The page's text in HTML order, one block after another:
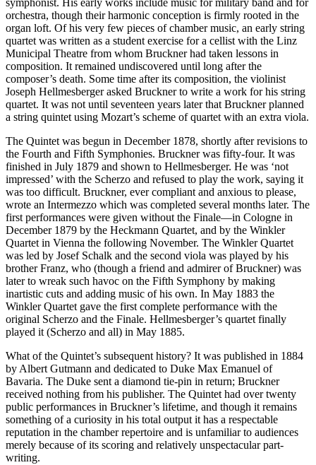
symphonist. His early works include music for military band and for
orchestra, though their harmonic conception is firmly rooted in the
organ loft. Of his very few pieces of chamber music, an early string
quartet was written as a student exercise for a cellist with the Linz
Municipal Theatre from whom Bruckner had taken lessons in
composition. It remained undiscovered until long after the
composer’s death. Some time after its composition, the violinist
Joseph Hellmesberger asked Bruckner to write a work for his string
quartet. It was not until seventeen years later that Bruckner planned
a string quintet using Mozart’s scheme of quartet with an extra viola.
The Quintet was begun in December 1878, shortly after revisions to
the Fourth and Fifth Symphonies. Bruckner was fifty-four. It was
finished in July 1879 and shown to Hellmesberger. He was ‘not
impressed’ with the Scherzo and refused to play the work, saying it
was too difficult. Bruckner, ever compliant and anxious to please,
wrote an Intermezzo which was completed several months later. The
first performances were given without the Finale—in Cologne in
December 1879 by the Heckmann Quartet, and by the Winkler
Quartet in Vienna the following November. The Winkler Quartet
was led by Josef Schalk and the second viola was played by his
brother Franz, who (though a friend and admirer of Bruckner) was
later to wreak such havoc on the Fifth Symphony by making
inartistic cuts and adding music of his own. In May 1883 the
Winkler Quartet gave the first complete performance with the
original Scherzo and the Finale. Hellmesberger’s quartet finally
played it (Scherzo and all) in May 1885.
What of the Quintet’s subsequent history? It was published in 1884
by Albert Gutmann and dedicated to Duke Max Emanuel of
Bavaria. The Duke sent a diamond tie-pin in return; Bruckner
received nothing from his publisher. The Quintet had over twenty
public performances in Bruckner’s lifetime, and though it remains
something of a curiosity in his total output it has a respectable
reputation in the chamber repertoire and is unfamiliar to audiences
merely because of its scoring and relatively unspectacular part-
writing.